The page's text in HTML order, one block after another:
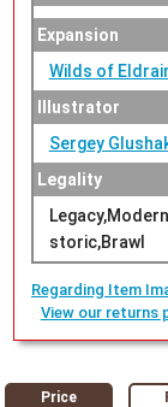
Expansion
Wilds of
Illustrator
Sergey
Legality
storic,Brawl
Regarding Item
View our returns
Price